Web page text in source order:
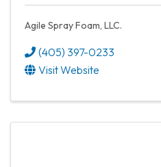
Agile Spray Foam, LLC.
(405) 397-0233
Visit Website